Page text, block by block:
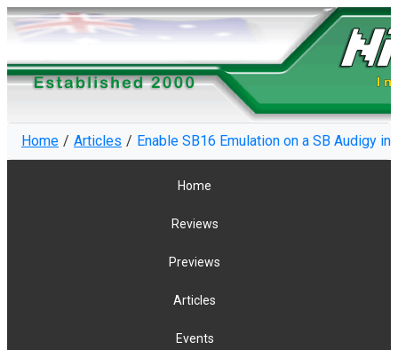
Home Articles Enable SB16 Emulation on a SB Audigy
Home
Reviews
Previews
Articles
Events